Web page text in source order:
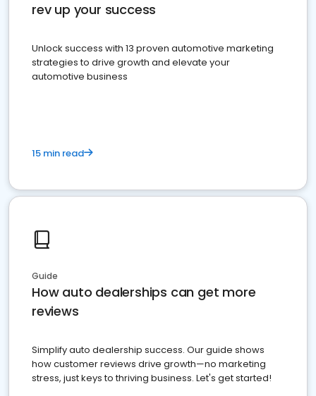
rev up your success
Unlock success with 13 proven automotive marketing
strategies to drive growth and elevate your
automotive business
15 min read
Guide
How auto dealerships can get more
reviews
Simplify auto dealership success. Our guide shows
how customer reviews drive growth—no marketing
stress, just keys to thriving business. Let's get started!